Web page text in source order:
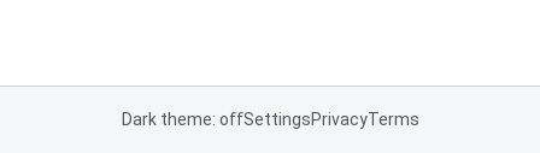
Dark theme: offSettingsPrivacyTerms